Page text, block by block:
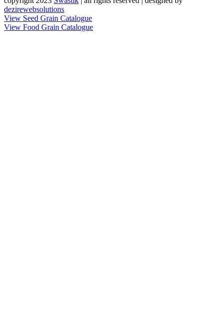
dezirewebsolutions
View Seed Grain Catalogue
View Food Grain Catalogue